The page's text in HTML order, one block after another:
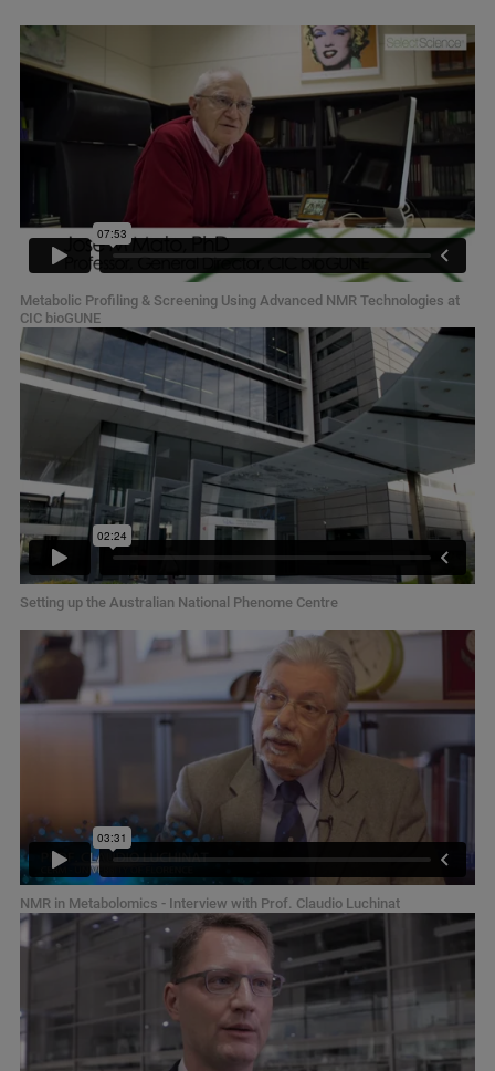
Metabolic Profiling & Screening Using Advanced NMR Technologies at
CIC bioGUNE
Setting up the Australian National Phenome Centre
NMR in Metabolomics - Interview with Prof. Claudio Luchinat